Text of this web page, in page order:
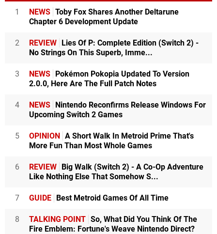
1 NEWS Toby Fox Shares Another Deltarune
Chapter 6 Development Update
2 REVIEW Lies Of P: Complete Edition (Switch 2) -
No Strings On This Superb, Imme...
3 NEWS Pokémon Pokopia Updated To Version
2.0.0, Here Are The Full Patch Notes
4 NEWS Nintendo Reconfirms Release Windows For
Upcoming Switch 2 Games
5 OPINION A Short Walk In Metroid Prime That's
More Fun Than Most Whole Games
6 REVIEW Big Walk (Switch 2) - A Co-Op Adventure
Like Nothing Else That Somehow S...
7 GUIDE Best Metroid Games Of All Time
8 TALKING POINT So, What Did You Think Of The
Fire Emblem: Fortune's Weave Nintendo Direct?